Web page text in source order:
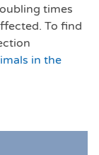
times
To find
in the